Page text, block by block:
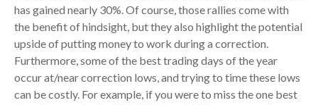
has gained nearly 30%. Of course, those rallies come with
the benefit of hindsight, but they also highlight the potential
upside of putting money to work during a correction.
Furthermore, some of the best trading days of the year
occur at/near correction lows, and trying to time these lows
can be costly. For example, if you were to miss the one best